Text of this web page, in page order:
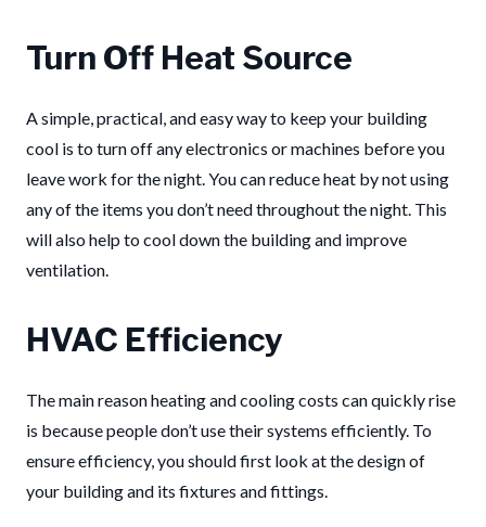
Turn Off Heat Source
A simple, practical, and easy way to keep your building
cool is to turn off any electronics or machines before you
leave work for the night. You can reduce heat by not using
any of the items you don’t need throughout the night. This
will also help to cool down the building and improve
ventilation.
HVAC Efficiency
The main reason heating and cooling costs can quickly rise
is because people don’t use their systems efficiently. To
ensure efficiency, you should first look at the design of
your building and its fixtures and fittings.